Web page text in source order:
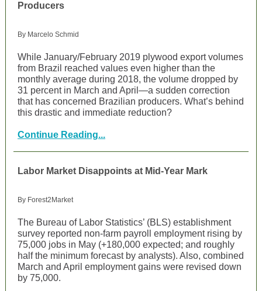
Producers
By Marcelo Schmid
While January/February 2019 plywood export volumes
from Brazil reached values even higher than the
monthly average during 2018, the volume dropped by
31 percent in March and April—a sudden correction
that has concerned Brazilian producers. What’s behind
this drastic and immediate reduction?
Continue Reading...
Labor Market Disappoints at Mid-Year Mark
By Forest2Market
The Bureau of Labor Statistics’ (BLS) establishment
survey reported non-farm payroll employment rising by
75,000 jobs in May (+180,000 expected; and roughly
half the minimum forecast by analysts). Also, combined
March and April employment gains were revised down
by 75,000.